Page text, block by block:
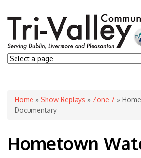
You are here
Home » Show Replays » Zone 7 »
Documentary
Hometown